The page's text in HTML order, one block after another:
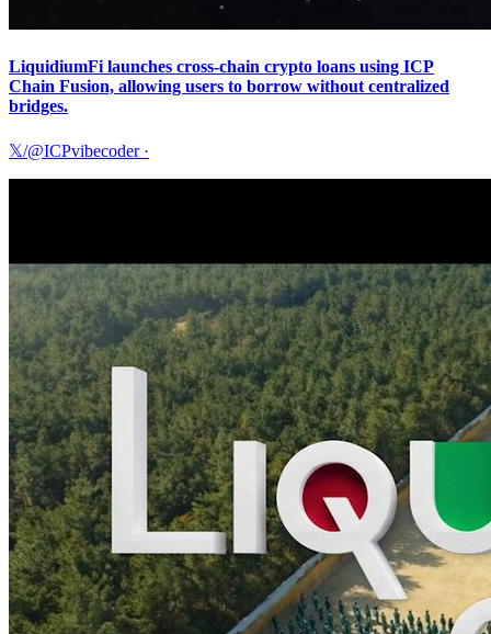
LiquidiumFi launches cross-chain crypto loans using ICP
Chain Fusion, allowing users to borrow without centralized
bridges.
𝕏/@ICPvibecoder·